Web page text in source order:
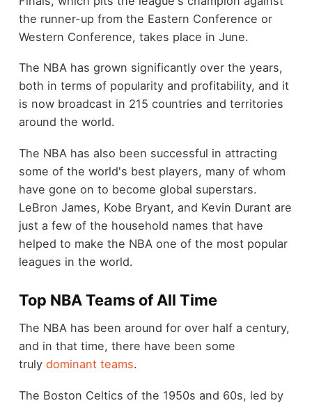
the runner-up from the Eastern Conference or
Western Conference, takes place in June.
The NBA has grown significantly over the years,
both in terms of popularity and profitability, and it
is now broadcast in 215 countries and territories
around the world.
The NBA has also been successful in attracting
some of the world's best players, many of whom
have gone on to become global superstars.
LeBron James, Kobe Bryant, and Kevin Durant are
just a few of the household names that have
helped to make the NBA one of the most popular
leagues in the world.
Top NBA Teams of All Time
The NBA has been around for over half a century,
and in that time, there have been some
truly dominant teams.
The Boston Celtics of the 1950s and 60s, led by